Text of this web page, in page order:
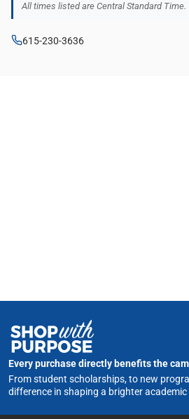
All times listed are Central Standard Time.
615-230-3636
Every purchase directly benefits the
From student scholarships, to new
difference in shaping a brighter